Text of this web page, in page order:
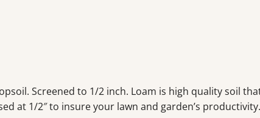
Screened to 1/2 inch. Loam is high quality soil
at 1/2″ to insure your lawn and garden’s productivity.